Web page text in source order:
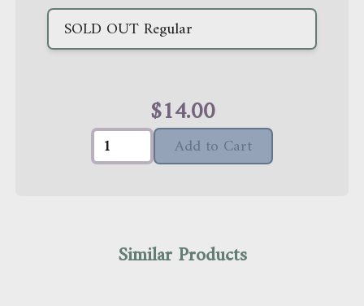
SOLD OUTRegular
$14.00
Add to Cart
Similar Products